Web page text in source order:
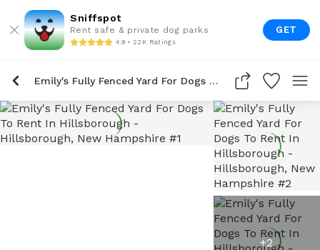
Sniffspot
Rent safe & private dog parks
4.9 • 22K Ratings
GET
Emily's Fully Fenced Yard For Dogs To Rent In Hillsborough
+2